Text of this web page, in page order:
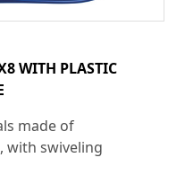
WITH PLASTIC
made of
with swiveling